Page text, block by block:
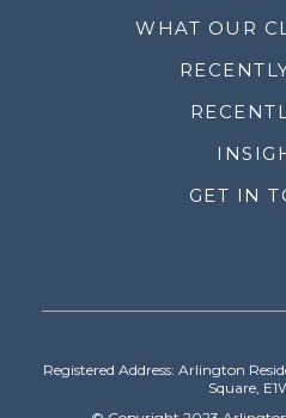
WHAT OUR
GET IN
Registered Address: Arlington
Square,